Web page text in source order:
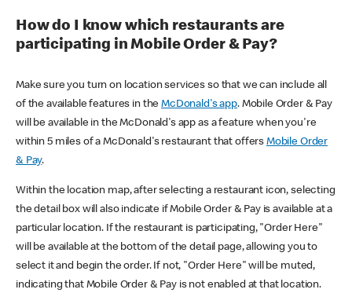
How do I know which restaurants are
participating in Mobile Order & Pay?
Make sure you turn on location services so that we can include all
of the available features in theMcDonald's app. Mobile Order & Pay
will be available in the McDonald's app as a feature when you're
within 5 miles of a McDonald's restaurant that offers Mobile Order
& Pay.
Within the location map, after selecting a restaurant icon, selecting
the detail box will also indicate if Mobile Order & Pay is available at a
particular location. If the restaurant is participating, "Order Here"
will be available at the bottom of the detail page, allowing you to
select it and begin the order. If not, "Order Here" will be muted,
indicating that Mobile Order & Pay is not enabled at that location.